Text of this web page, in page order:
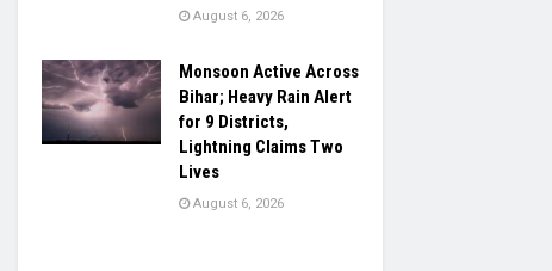
August 6, 2026
Monsoon Active Across
Bihar; Heavy Rain Alert
for 9 Districts,
Lightning Claims Two
Lives
August 6, 2026